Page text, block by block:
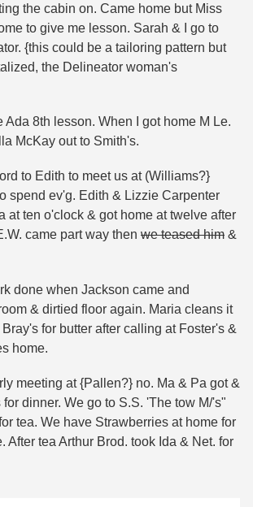
the cabin on. Came home but Miss
to give me lesson. Sarah & I go to
{this could be a tailoring pattern but
the Delineator woman's
Ada 8th lesson. When I got home M Le.
McKay out to Smith's.
to Edith to meet us at (Williams?}
spend ev'g. Edith & Lizzie Carpenter
at ten o'clock & got home at twelve after
came part way then we teased him &
done when Jackson came and
& dirtied floor again. Maria cleans it
for butter after calling at Foster's &
home.
meeting at {Pallen?} no. Ma & Pa got &
dinner. We go to S.S. 'The tow M/'s"
tea. We have Strawberries at home for
After tea Arthur Brod. took Ida & Net. for